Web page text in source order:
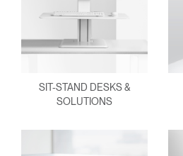
SIT-STAND DESKS &
SOLUTIONS